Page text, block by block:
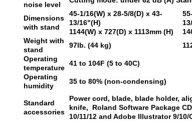
noise level
Dimensions
with stand
45-1/16(W) x 28-5/8(D) x 43-
13/16"(H)
1144(W) x 727(D) x 1113mm (H)
Weight with
stand
97lb. (44 kg)
Operating
temperature
41 to 104F (5 to 40C)
Operating
humidity
35 to 80% (non-condensing)
Standard
accessories
Power cord, blade, blade holder,
knife, Roland Software Package
10/11/12 and Adobe Illustrator 9/